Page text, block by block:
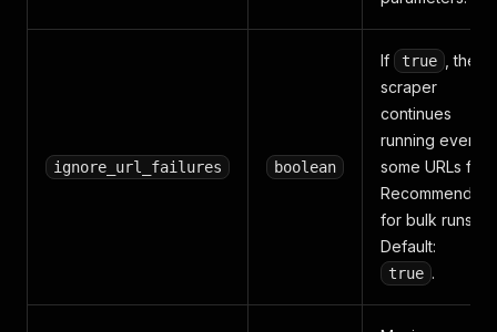
ignore_url_failures boolean
If true
, the
scraper
continues
running even if
some URLs fail.
Recommended
for bulk runs.
Default:
true .